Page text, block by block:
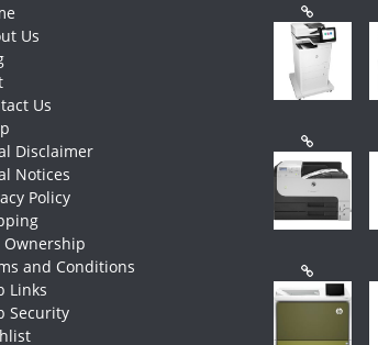
Us
Us
Disclaimer
Notices
Policy
Ownership
and Conditions
Links
Security